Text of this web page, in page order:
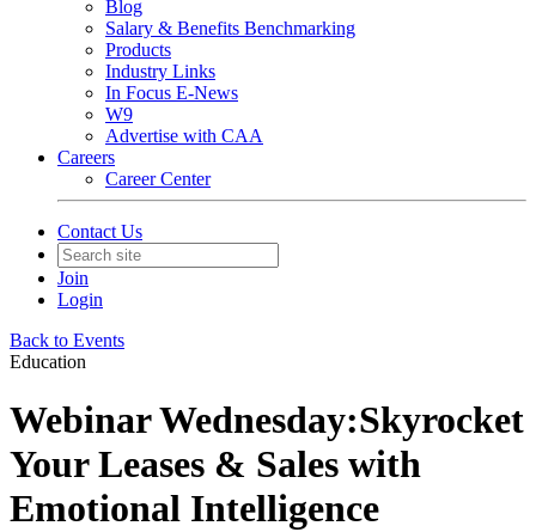
Blog
Salary & Benefits Benchmarking
Products
Industry Links
In Focus E-News
W9
Advertise with CAA
Careers
Career Center
Contact Us
Join
Login
Back to Events
Education
Webinar Wednesday:Skyrocket
Your Leases & Sales with
Emotional Intelligence